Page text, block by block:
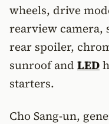
wheels, drive
rearview camera,
rear spoiler,
sunroof and LED
starters.
Cho Sang-un,